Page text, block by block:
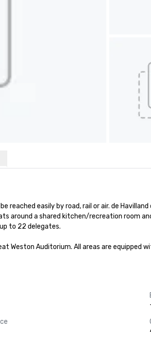
easily by road, rail or air. de
around a shared kitchen/recreation room
to 22 delegates.
Weston Auditorium. All areas are